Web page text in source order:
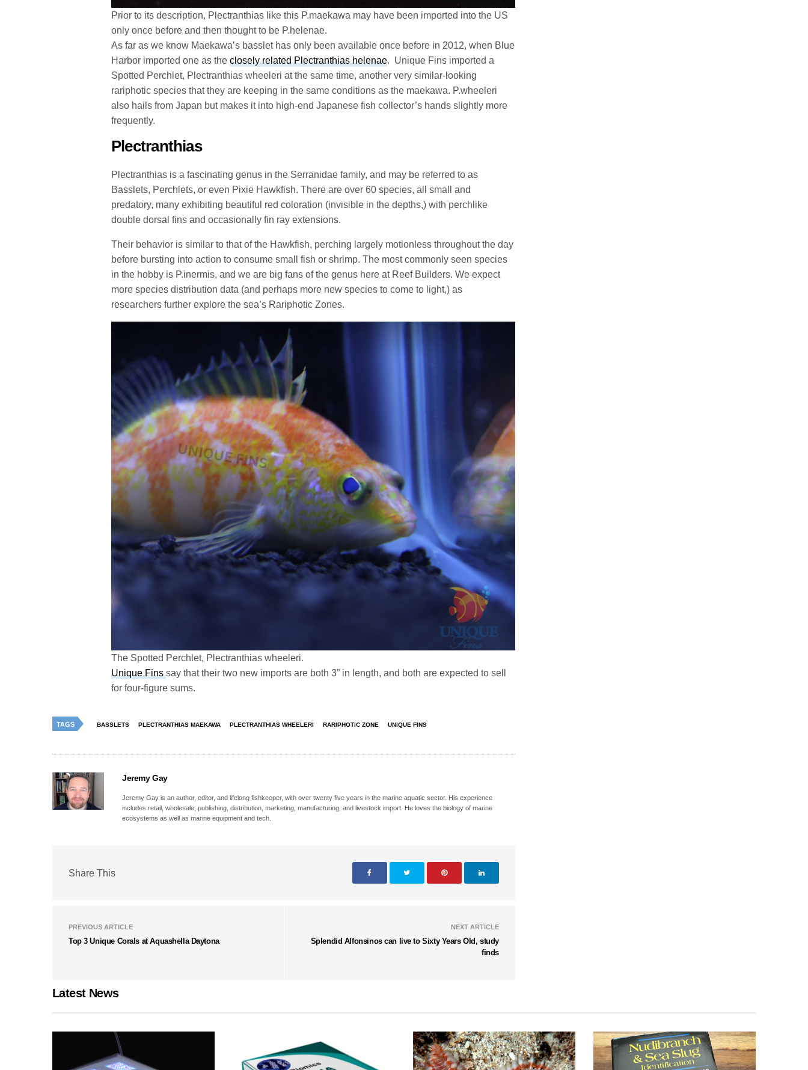
Prior to its description, Plectranthias like this P.maekawa may have been imported into the US
only once before and then thought to be P.helenae.
As far as we know Maekawa’s basslet has only been available once before in 2012, when Blue
Harbor imported one as theclosely related Plectranthias helenae. Unique Fins imported a
Spotted Perchlet, Plectranthias wheeleri at the same time, another very similar-looking
rariphotic species that they are keeping in the same conditions as the maekawa. P.wheeleri
also hails from Japan but makes it into high-end Japanese fish collector’s hands slightly more
frequently.
Plectranthias
Plectranthias is a fascinating genus in the Serranidae family, and may be referred to as
Basslets, Perchlets, or even Pixie Hawkfish. There are over 60 species, all small and
predatory, many exhibiting beautiful red coloration (invisible in the depths,) with perchlike
double dorsal fins and occasionally fin ray extensions.
Their behavior is similar to that of the Hawkfish, perching largely motionless throughout the day
before bursting into action to consume small fish or shrimp. The most commonly seen species
in the hobby is P.inermis, and we are big fans of the genus here at Reef Builders. We expect
more species distribution data (and perhaps more new species to come to light,) as
researchers further explore the sea’s Rariphotic Zones.
The Spotted Perchlet, Plectranthias wheeleri.
Unique Finssay that their two new imports are both 3” in length, and both are expected to sell
for four-figure sums.
TAGS BASSLETS PLECTRANTHIAS MAEKAWA PLECTRANTHIAS WHEELERI RARIPHOTIC ZONE UNIQUE FINS
Jeremy Gay
Jeremy Gay is an author, editor, and lifelong fishkeeper, with over twenty five years in the marine aquatic sector. His experience
includes retail, wholesale, publishing, distribution, marketing, manufacturing, and livestock import. He loves the biology of marine
ecosystems as well as marine equipment and tech.
Share This
PREVIOUS ARTICLE
Top 3 Unique Corals at Aquashella Daytona
NEXT ARTICLE
Splendid Alfonsinos can live to Sixty Years Old, study
finds
Latest News